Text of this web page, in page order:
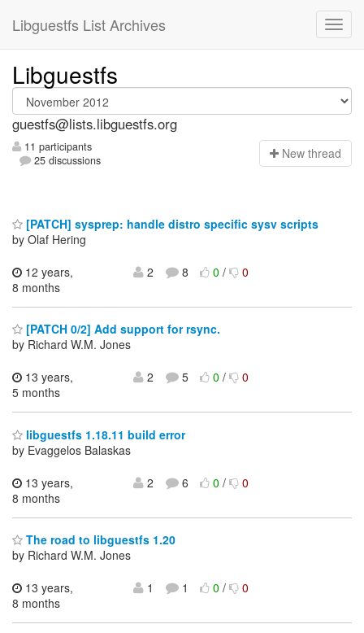
Libguestfs List Archives
Libguestfs
guestfs@lists.libguestfs.org
11 participants
25 discussions
New thread
[PATCH] sysprep: handle distro specific sysv scripts
by Olaf Hering
12 years,
8 months
2 8 0/ 0
[PATCH 0/2] Add support for rsync.
by Richard W.M. Jones
13 years,
5 months
2 5 0/ 0
libguestfs 1.18.11 build error
by Evaggelos Balaskas
13 years,
8 months
2 6 0/ 0
The road to libguestfs 1.20
by Richard W.M. Jones
13 years,
8 months
1 1 0/ 0